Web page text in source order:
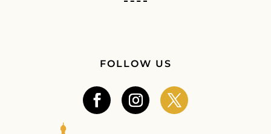
FOLLOW US